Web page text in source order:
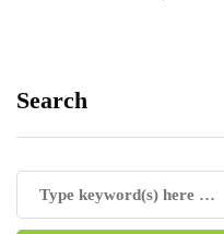
Search